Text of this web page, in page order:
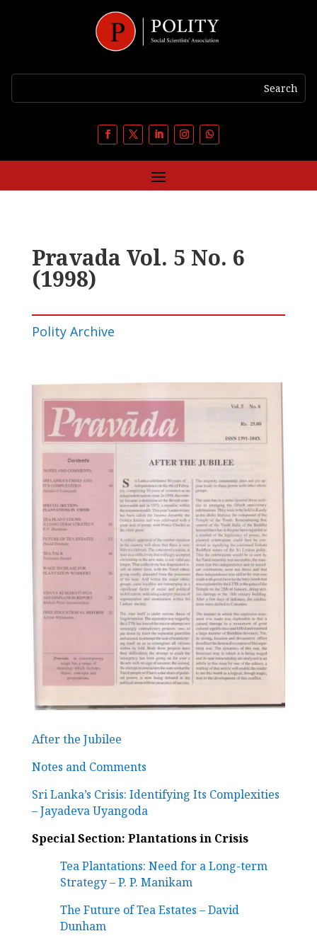
Pravada Vol. 5 No. 6
(1998)
Polity Archive
After the Jubilee
Notes and Comments
Sri Lanka’s Crisis: Identifying Its Complexities
– Jayadeva Uyangoda
Special Section: Plantations in Crisis
Tea Plantations: Need for a Long-term
Strategy –P. P. Manikam
The Future of Tea Estates – David
Dunham